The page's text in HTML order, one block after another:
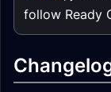
follow Ready